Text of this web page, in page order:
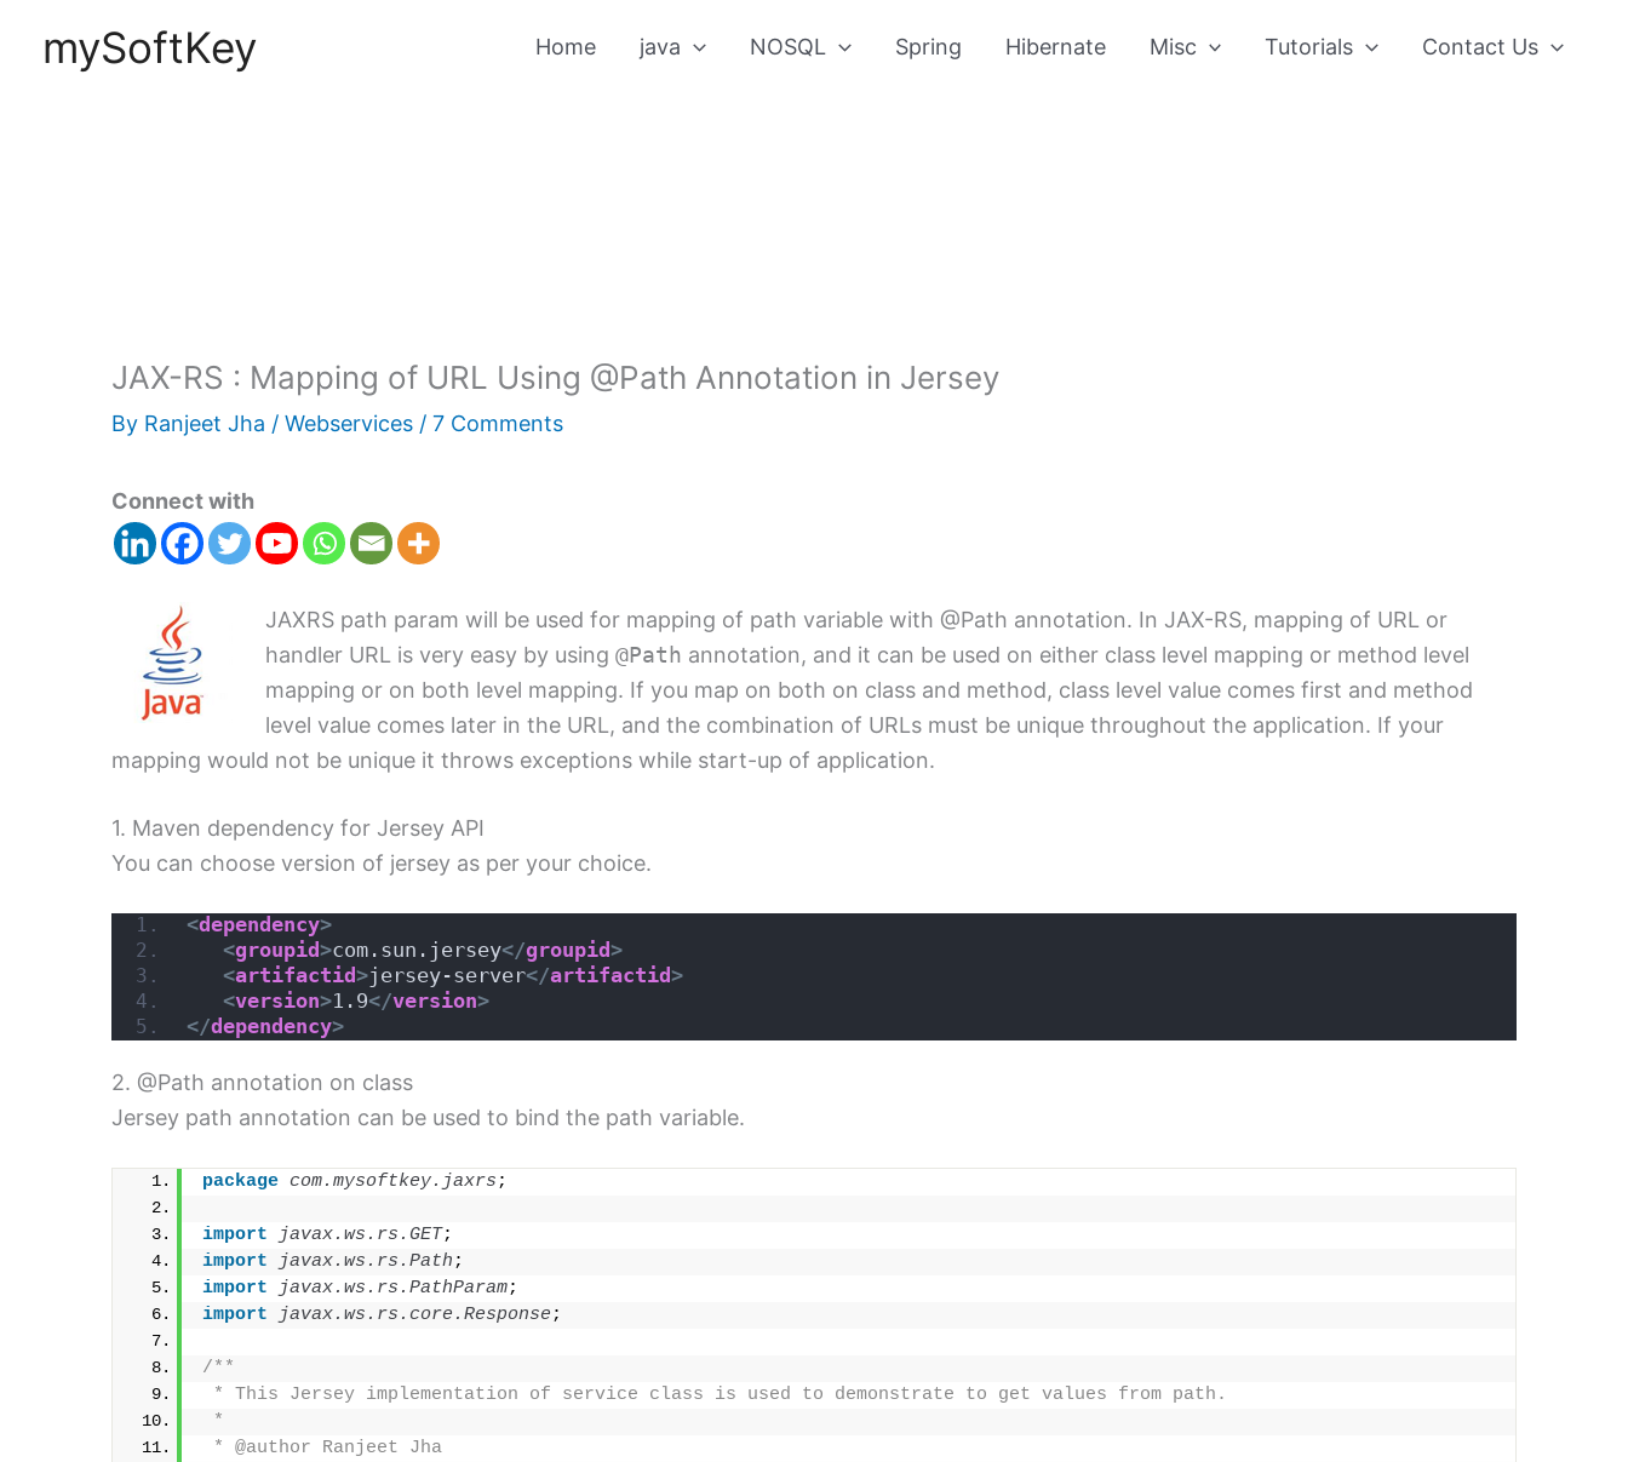
mySoftKey Home java NOSQL Spring Hibernate Misc Tutorials Contact Us
JAX-RS : Mapping of URL Using @Path Annotation in Jersey
By Ranjeet Jha / Webservices / 7 Comments
Connect with
JAXRS path param will be used for mapping of path variable with @Path annotation. In JAX-RS, mapping of URL or
handler URL is very easy by using @Path annotation, and it can be used on either class level mapping or method level
mapping or on both level mapping. If you map on both on class and method, class level value comes first and method
level value comes later in the URL, and the combination of URLs must be unique throughout the application. If your
mapping would not be unique it throws exceptions while start-up of application.
1. Maven dependency for Jersey API
You can choose version of jersey as per your choice.
<dependency>
<groupid >com.sun.jersey</groupid >
<artifactid >jersey-server</artifactid >
<version>1.9</version>
</dependency>
2. @Path annotation on class
Jersey path annotation can be used to bind the path variable.
package com.mysoftkey.jaxrs ;
import javax.ws.rs.GET;
import javax.ws.rs.Path ;
import javax.ws.rs.PathParam;
import javax.ws.rs.core.Response ;
/**
* This Jersey implementation of service class is used to demonstrate to get values from path.
*
* @author Ranjeet Jha